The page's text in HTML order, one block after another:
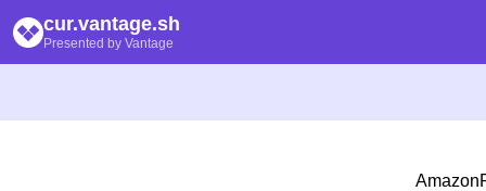
cur.vantage.sh
Presented by Vantage